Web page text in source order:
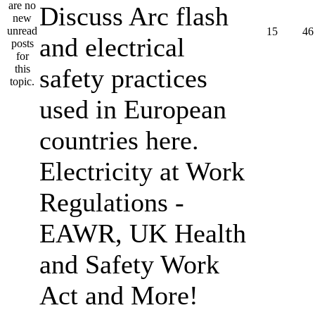
Discuss Arc flash
and electrical
safety practices
used in European
countries here.
Electricity at Work
Regulations -
EAWR, UK Health
and Safety Work
Act and More!
15 46